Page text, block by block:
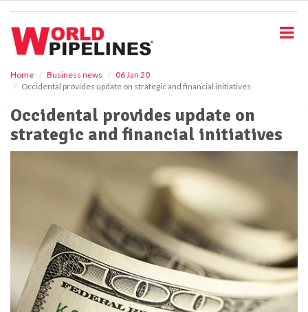
Home Business news
06 Jan 20
Occidental provides update on strategic and financial initiatives
Occidental provides update on
strategic and financial initiatives